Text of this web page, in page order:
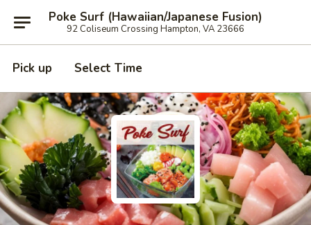
Poke Surf (Hawaiian/Japanese Fusion)
92 Coliseum Crossing Hampton, VA 23666
Pick up Select Time